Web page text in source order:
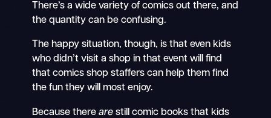
There’s a wide variety of comics out there, and
the quantity can be confusing.
The happy situation, though, is that even kids
who didn’t visit a shop in that event will find
that comics shop staffers can help them find
the fun they will most enjoy.
Because there arestill comic books that kids